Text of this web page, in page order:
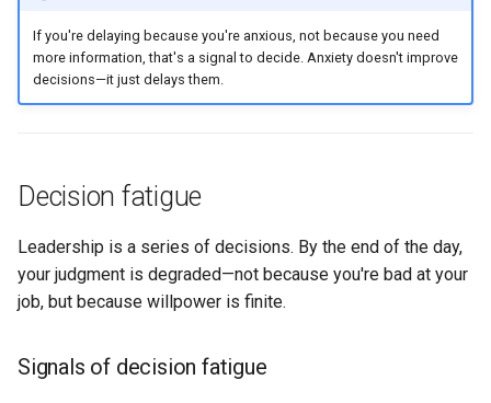
If you're delaying because you're anxious, not because you need
more information, that's a signal to decide. Anxiety doesn't improve
decisions—it just delays them.
Decision fatigue
Leadership is a series of decisions. By the end of the day,
your judgment is degraded—not because you're bad at your
job, but because willpower is finite.
Signals of decision fatigue